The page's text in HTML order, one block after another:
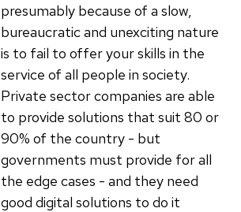
presumably because of a slow,
bureaucratic and unexciting nature
is to fail to offer your skills in the
service of all people in society.
Private sector companies are able
to provide solutions that suit 80 or
90% of the country - but
governments must provide for all
the edge cases - and they need
good digital solutions to do it